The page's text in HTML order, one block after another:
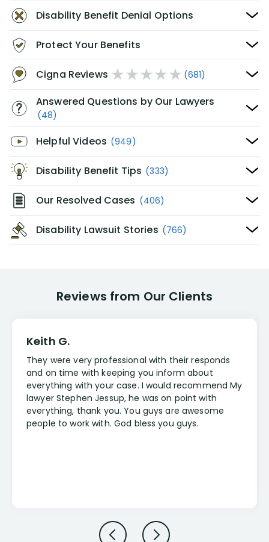
Disability Benefit Denial Options
Protect Your Benefits
Cigna Reviews (681)
Answered Questions by Our Lawyers
(48)
Helpful Videos (949)
Disability Benefit Tips (333)
Our Resolved Cases (406)
Disability Lawsuit Stories (766)
Reviews from Our Clients
Keith G.
They were very professional with their responds
and on time with keeping you inform about
everything with your case. I would recommend My
lawyer Stephen Jessup, he was on point with
everything, thank you. You guys are awesome
people to work with. God bless you guys.